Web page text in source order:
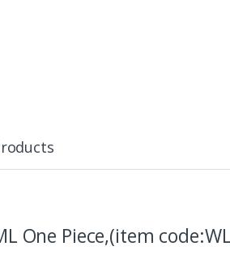
One Piece,(item